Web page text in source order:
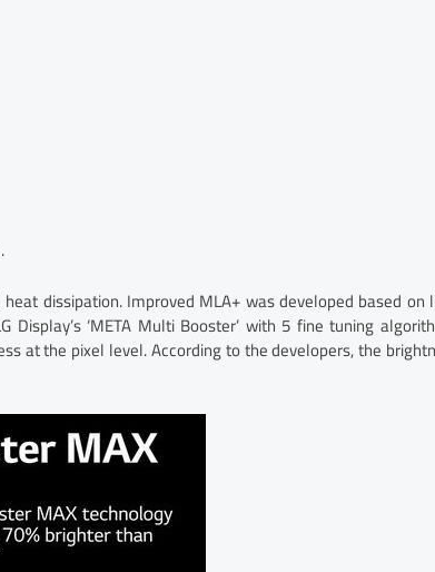
dissipation. Improved MLA+ was developed based on
‘META Multi Booster’ with 5 fine tuning
at the pixel level. According to the developers, the